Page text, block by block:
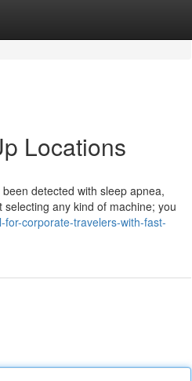
Locations
detected with sleep apnea,
any kind of machine; you
corporate-travelers-with-fast-